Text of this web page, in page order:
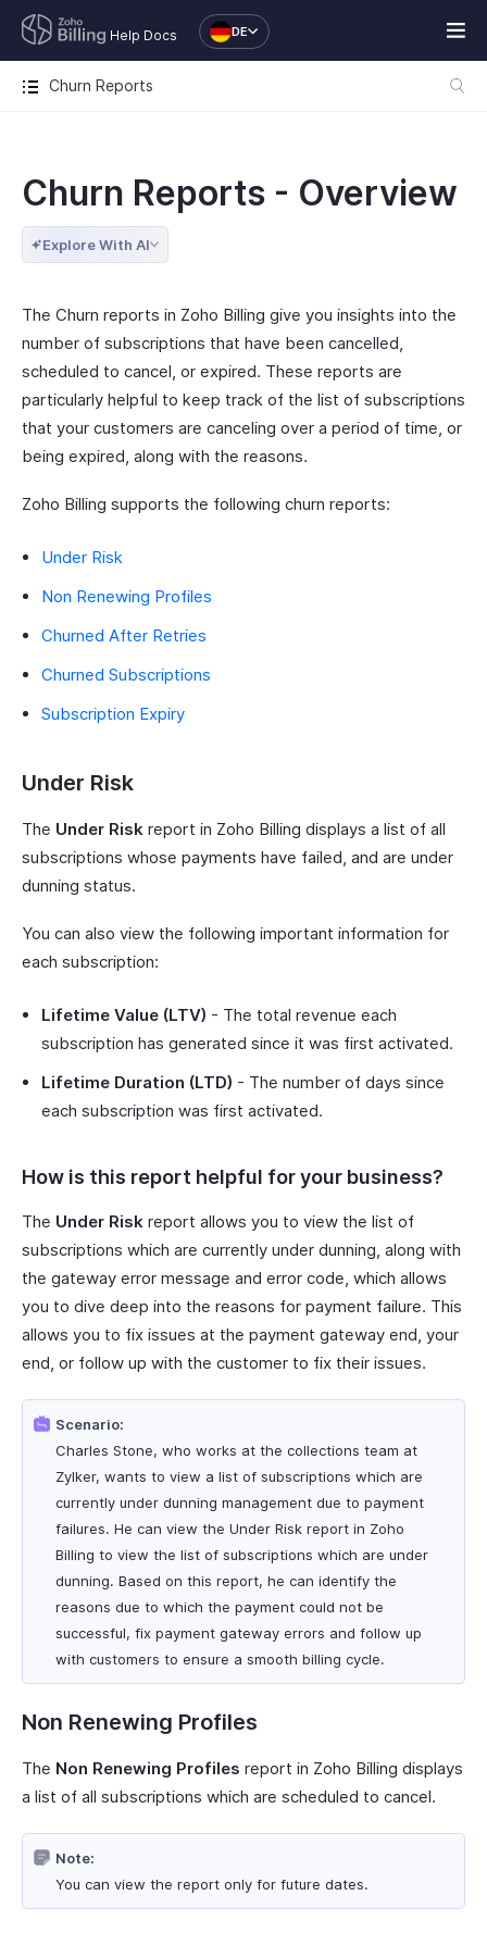
Help Docs DE
Churn Reports
Churn Reports - Overview
Explore With AI
The Churn reports in Zoho Billing give you insights into the
number of subscriptions that have been cancelled,
scheduled to cancel, or expired. These reports are
particularly helpful to keep track of the list of subscriptions
that your customers are canceling over a period of time, or
being expired, along with the reasons.
Zoho Billing supports the following churn reports:
Under Risk
Non Renewing Profiles
Churned After Retries
Churned Subscriptions
Subscription Expiry
Under Risk
The Under Risk report in Zoho Billing displays a list of all
subscriptions whose payments have failed, and are under
dunning status.
You can also view the following important information for
each subscription:
Lifetime Value (LTV) - The total revenue each
subscription has generated since it was first activated.
Lifetime Duration (LTD) - The number of days since
each subscription was first activated.
How is this report helpful for your business?
The Under Risk report allows you to view the list of
subscriptions which are currently under dunning, along with
the gateway error message and error code, which allows
you to dive deep into the reasons for payment failure. This
allows you to fix issues at the payment gateway end, your
end, or follow up with the customer to fix their issues.
Scenario:
Charles Stone, who works at the collections team at
Zylker, wants to view a list of subscriptions which are
currently under dunning management due to payment
failures. He can view the Under Risk report in Zoho
Billing to view the list of subscriptions which are under
dunning. Based on this report, he can identify the
reasons due to which the payment could not be
successful, fix payment gateway errors and follow up
with customers to ensure a smooth billing cycle.
Non Renewing Profiles
The Non Renewing Profiles report in Zoho Billing displays
a list of all subscriptions which are scheduled to cancel.
Note:
You can view the report only for future dates.